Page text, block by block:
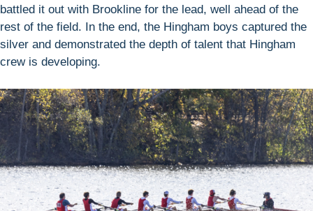
battled it out with Brookline for the lead, well ahead of the
rest of the field. In the end, the Hingham boys captured the
silver and demonstrated the depth of talent that Hingham
crew is developing.